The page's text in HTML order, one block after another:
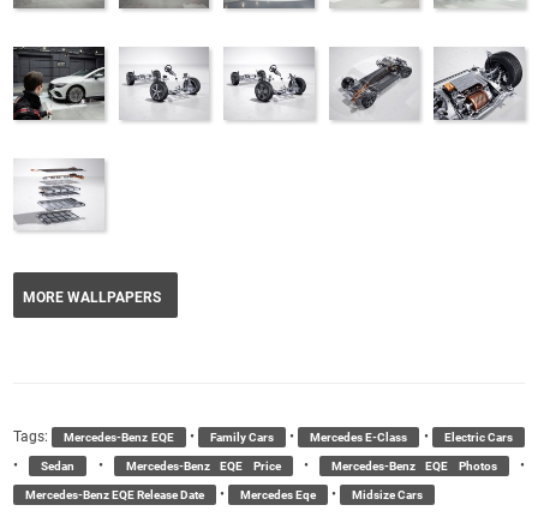
MORE WALLPAPERS
Tags: Mercedes-Benz EQE • Family Cars • Mercedes E-Class • Electric Cars
• Sedan • Mercedes-Benz EQE Price • Mercedes-Benz EQE Photos •
Mercedes-Benz EQE Release Date • Mercedes Eqe • Midsize Cars